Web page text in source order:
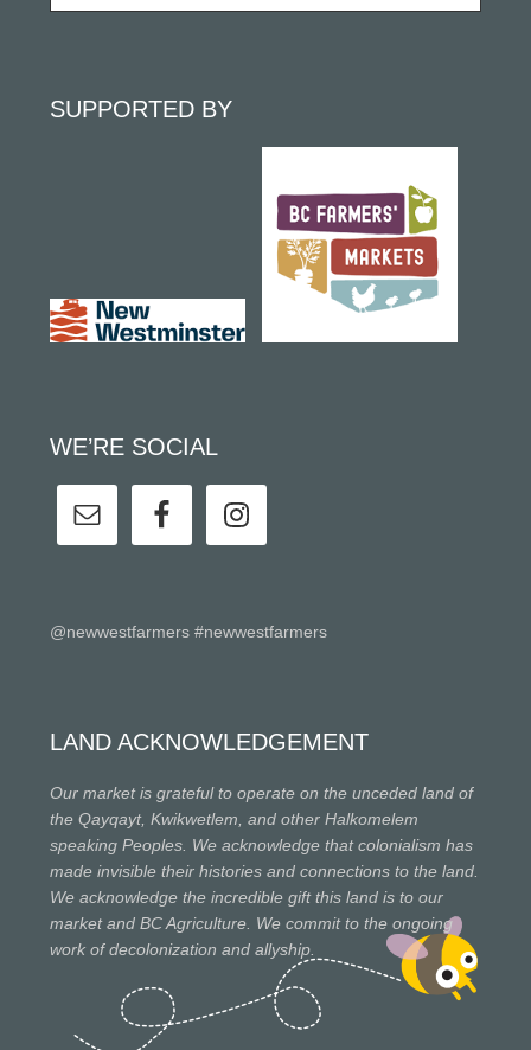
SUPPORTED BY
WE’RE SOCIAL
@newwestfarmers #newwestfarmers
LAND ACKNOWLEDGEMENT
Our market is grateful to operate on the unceded land of
the Qayqayt, Kwikwetlem, and other Halkomelem
speaking Peoples. We acknowledge that colonialism has
made invisible their histories and connections to the land.
We acknowledge the incredible gift this land is to our
market and BC Agriculture. We commit to the ongoing
work of decolonization and allyship.